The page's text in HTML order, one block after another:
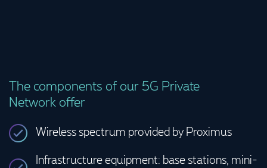
The components of our 5G Private
Network offer
Wireless spectrum provided by Proximus
Infrastructure equipment: base stations, mini-